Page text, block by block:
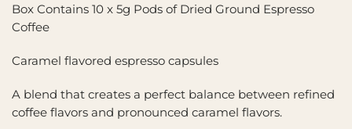
Box Contains 10 x 5g Pods of Dried Ground Espresso
Coffee
Caramel flavored espresso capsules
A blend that creates a perfect balance between refined
coffee flavors and pronounced caramel flavors.